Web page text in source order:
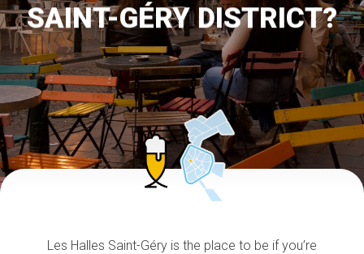
SAINT-GÉRY DISTRICT?
Les Halles Saint-Géry is the place to be if you’re